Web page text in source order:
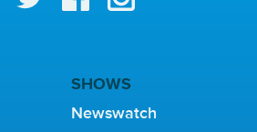
SHOWS
Newswatch